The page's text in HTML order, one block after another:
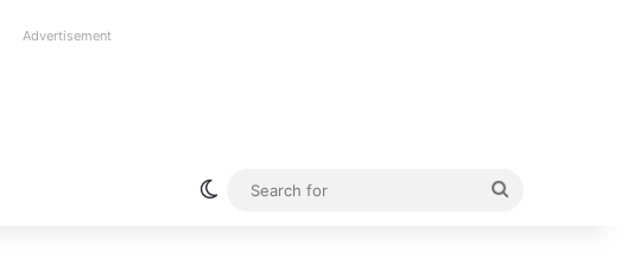
Advertisement
Switch skin